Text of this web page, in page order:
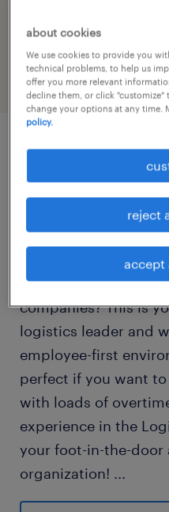
Dear Job Seekers,
Are you Looking for
one of North
companies? This is
logistics leader and
employee-first
perfect if you want
with loads of
experience in the
your foot-in-the-door
organization! ...
about cookies
We use cookies to provide you
technical problems, to help us
offer you more relevant
decline them, or click "customize"
change your options at any time.
policy.
reject
accept